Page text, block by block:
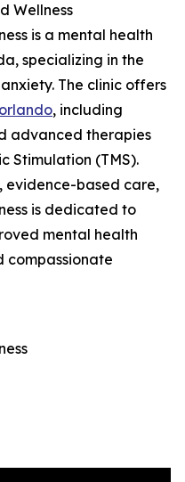
Wellness
is a mental health
specializing in the
The clinic offers
, including
advanced therapies
Stimulation (TMS).
evidence-based care,
is dedicated to
mental health
compassionate